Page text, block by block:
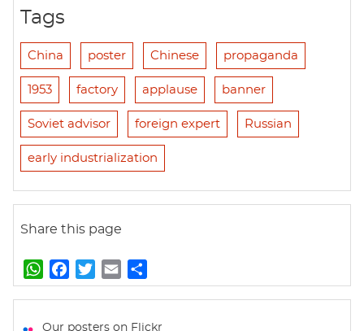
Tags
China poster Chinese propaganda
1953 factory applause banner
Soviet advisor foreign expert Russian
early industrialization
Share this page
W
h
t
a
e
w
t
m
i
h
r
Our posters on Flickr